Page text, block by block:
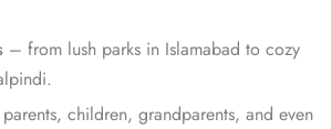
– from lush parks in Islamabad to cozy
children, grandparents, and even